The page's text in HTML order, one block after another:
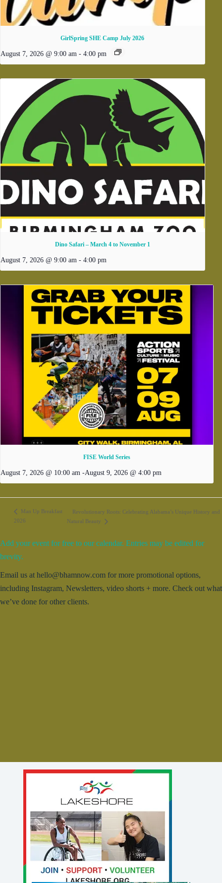
GirlSpring SHE Camp July 2026
August 7, 2026 @ 9:00 am - 4:00 pm
Dino Safari – March 4 to November 1
August 7, 2026 @ 9:00 am - 4:00 pm
FISE World Series
August 7, 2026 @ 10:00 am -August 9, 2026 @ 4:00 pm
Man Up Breakfast
2026
Revolutionary Roots: Celebrating Alabama’s Unique History and
Natural Beauty
Add your event for free to our calendar. Entries may be edited for
brevity.
Email us at hello@bhamnow.com for more promotional options,
including Instagram, Newsletters, video shorts + more. Check out what
we’ve done for other clients.